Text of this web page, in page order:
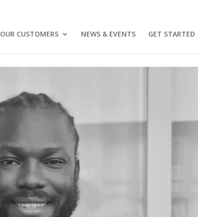
OUR CUSTOMERS NEWS & EVENTS GET STARTED